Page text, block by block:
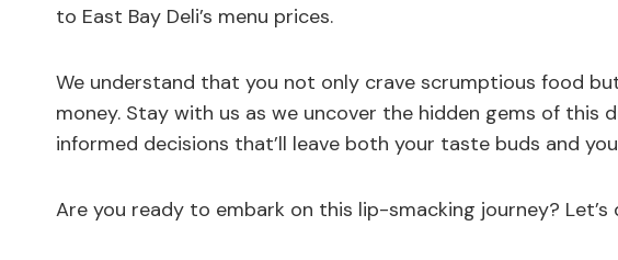
to East Bay Deli’s menu prices.
We understand that you not only crave scrumptious food
money. Stay with us as we uncover the hidden gems of this
informed decisions that’ll leave both your taste buds and
Are you ready to embark on this lip-smacking journey? Let’s